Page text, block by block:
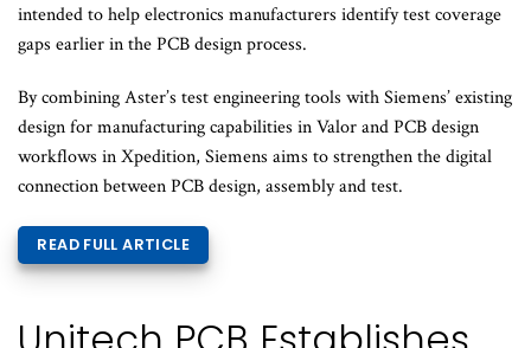
intended to help electronics manufacturers identify test coverage
gaps earlier in the PCB design process.
By combining Aster’s test engineering tools with Siemens’ existing
design for manufacturing capabilities in Valor and PCB design
workflows in Xpedition, Siemens aims to strengthen the digital
connection between PCB design, assembly and test.
READ FULL ARTICLE